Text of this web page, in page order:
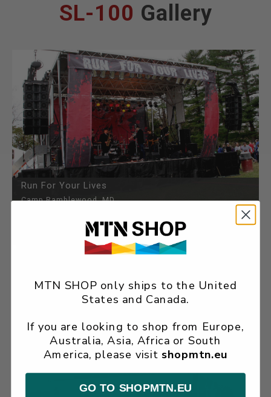
SL-100 Gallery
Run For Your Lives
Camp Ramblewood, MD
Festa Italiana
Kenner, LA
MTN SHOP only ships to the United
States and Canada.
If you are looking to shop from Europe,
Australia, Asia, Africa or South
America, please visit shopmtn.eu
GO TO SHOPMTN.EU